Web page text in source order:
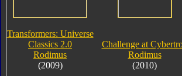
Transformers: Universe
Classics 2.0
Rodimus
(2009)
Challenge at
Rodimus
(2010)